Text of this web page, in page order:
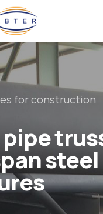
for construction
steel